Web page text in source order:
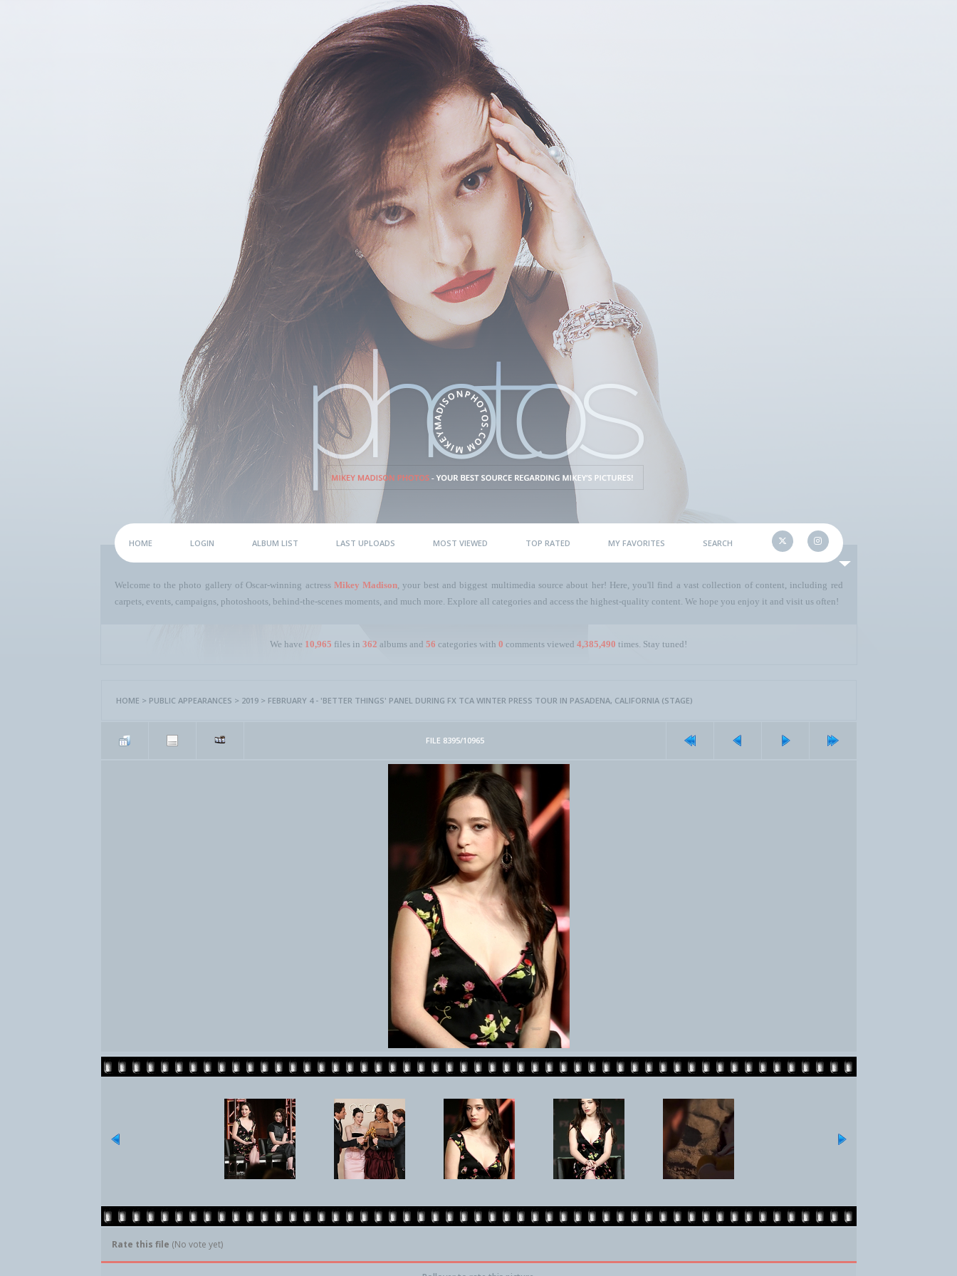
HOME LOGIN ALBUM LIST LAST UPLOADS MOST VIEWED TOP RATED MY FAVORITES SEARCH
Welcome to the photo gallery of Oscar-winning actress Mikey Madison, your best and biggest multimedia source about her! Here, you'll find a vast collection of content, including red
carpets, events, campaigns, photoshoots, behind-the-scenes moments, and much more. Explore all categories and access the highest-quality content. We hope you enjoy it and visit us often!
We have 10,965 files in 362 albums and 56 categories with 0 comments viewed 4,385,490 times. Stay tuned!
HOME > PUBLIC APPEARANCES > 2019> FEBRUARY 4 - 'BETTER THINGS' PANEL DURING FX TCA WINTER PRESS TOUR IN PASADENA, CALIFORNIA (STAGE)
FILE 8395/10965
Rate this file (No vote yet)